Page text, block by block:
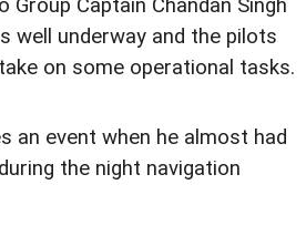
Group Captain Chandan Singh
well underway and the pilots
on some operational tasks.
an event when he almost had
the night navigation